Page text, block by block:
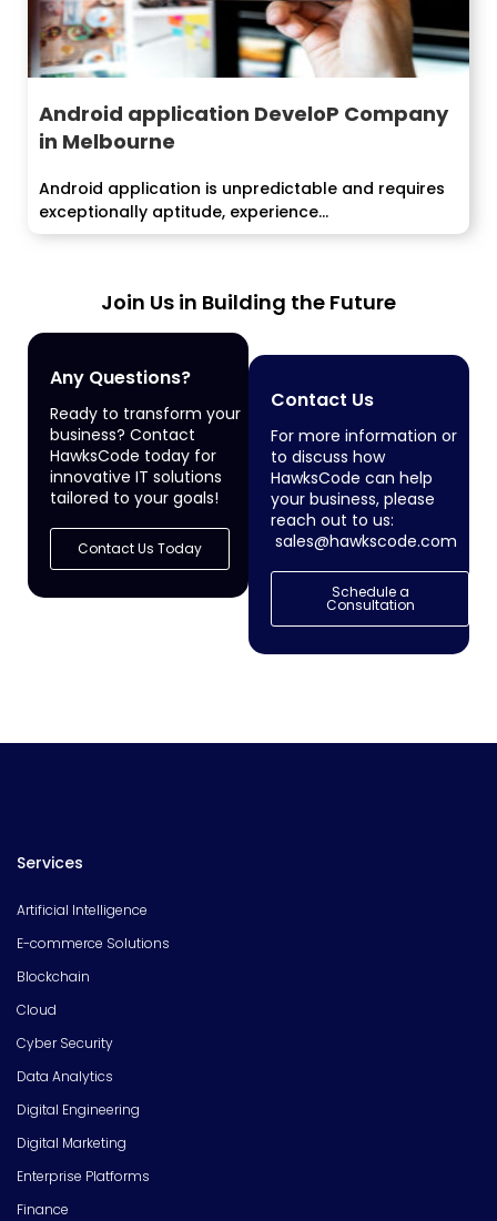
Android application DeveloP Company
in Melbourne
Android application is unpredictable and requires
exceptionally aptitude, experience...
Join Us in Building the Future
Any Questions?
Ready to transform your
business? Contact
HawksCode today for
innovative IT solutions
tailored to your goals!
Contact Us Today
Contact Us
For more information or
to discuss how
HawksCode can help
your business, please
reach out to us:
sales@hawkscode.com
Schedule a
Consultation
Services
Artificial Intelligence
E-commerce Solutions
Blockchain
Cloud
Cyber Security
Data Analytics
Digital Engineering
Digital Marketing
Enterprise Platforms
Finance